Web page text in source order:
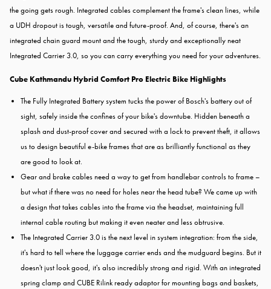
the going gets rough. Integrated cables complement the frame's clean lines, while
a UDH dropout is tough, versatile and future-proof. And, of course, there's an
integrated chain guard mount and the tough, sturdy and exceptionally neat
Integrated Carrier 3.0, so you can carry everything you need for your adventures.
Cube Kathmandu Hybrid Comfort Pro Electric Bike Highlights
The Fully Integrated Battery system tucks the power of Bosch's battery out of
sight, safely inside the confines of your bike's downtube. Hidden beneath a
splash and dust-proof cover and secured with a lock to prevent theft, it allows
us to design beautiful e-bike frames that are as brilliantly functional as they
are good to look at.
Gear and brake cables need a way to get from handlebar controls to frame –
but what if there was no need for holes near the head tube? We came up with
a design that takes cables into the frame via the headset, maintaining full
internal cable routing but making it even neater and less obtrusive.
The Integrated Carrier 3.0 is the next level in system integration: from the side,
it's hard to tell where the luggage carrier ends and the mudguard begins. But it
doesn't just look good, it's also incredibly strong and rigid. With an integrated
spring clamp and CUBE Rilink ready adaptor for mounting bags and baskets,